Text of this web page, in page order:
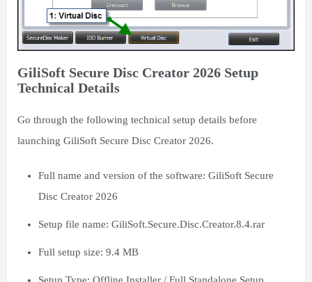
GiliSoft Secure Disc Creator 2026 Setup
Technical Details
Go through the following technical setup details before
launching GiliSoft Secure Disc Creator 2026.
Full name and version of the software: GiliSoft Secure
Disc Creator 2026
Setup file name: GiliSoft.Secure.Disc.Creator.8.4.rar
Full setup size: 9.4 MB